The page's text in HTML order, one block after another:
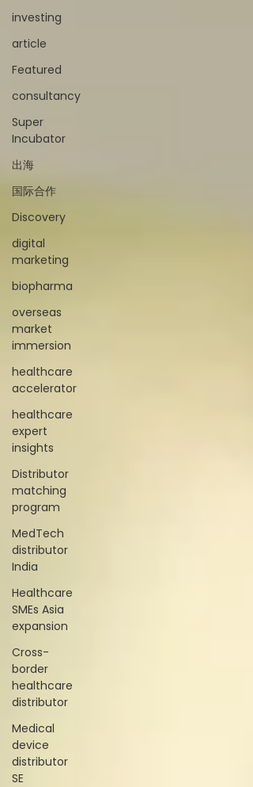
investing
article
Featured
consultancy
Super
Incubator
出海
国际合作
Discovery
digital
marketing
biopharma
overseas
market
immersion
healthcare
accelerator
healthcare
expert
insights
Distributor
matching
program
MedTech
distributor
India
Healthcare
SMEs Asia
expansion
Cross-
border
healthcare
distributor
Medical
device
distributor
SE